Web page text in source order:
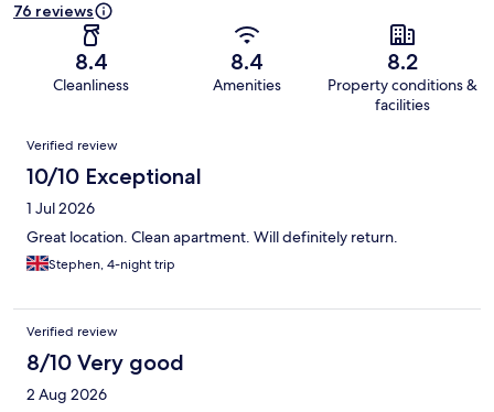
76 reviews
8.4
Cleanliness
8.4
Amenities
8.2
Property conditions &
facilities
Reviews
Verified review
10/10 Exceptional
1 Jul 2026
Great location. Clean apartment. Will definitely return.
Stephen, 4-night trip
Verified review
8/10 Very good
2 Aug 2026